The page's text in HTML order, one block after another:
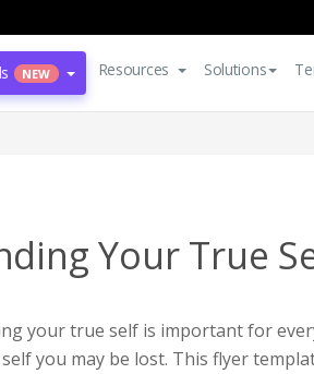
NEW Resources Solutions
Your True
your true self is important for
you may be lost. This flyer